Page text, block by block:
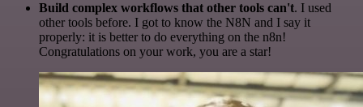
Build complex workflows that other tools can't. I used
other tools before. I got to know the N8N and I say it
properly: it is better to do everything on the n8n!
Congratulations on your work, you are a star!